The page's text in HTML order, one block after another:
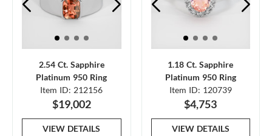
2.54 Ct. Sapphire
Platinum 950 Ring
Item ID: 212156
$19,002
VIEW DETAILS
1.18 Ct. Sapphire
Platinum 950 Ring
Item ID: 120739
$4,753
VIEW DETAILS